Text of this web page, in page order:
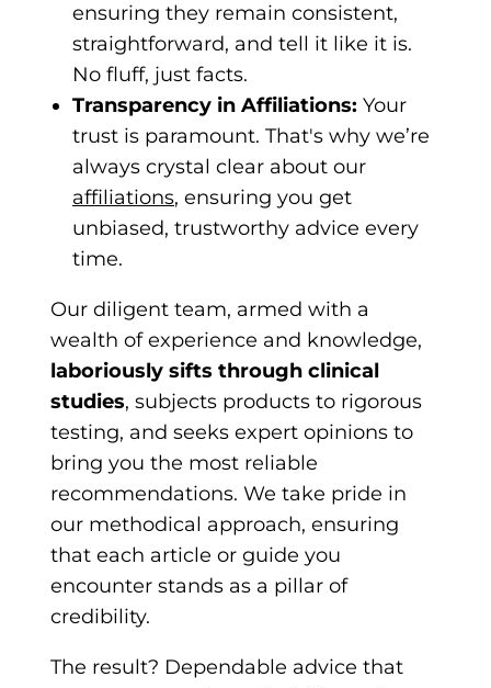
ensuring they remain consistent,
straightforward, and tell it like it is.
No fluff, just facts.
Transparency in Affiliations: Your
trust is paramount. That's why we’re
always crystal clear about our
affiliations, ensuring you get
unbiased, trustworthy advice every
time.
Our diligent team, armed with a
wealth of experience and knowledge,
laboriously sifts through clinical
studies, subjects products to rigorous
testing, and seeks expert opinions to
bring you the most reliable
recommendations. We take pride in
our methodical approach, ensuring
that each article or guide you
encounter stands as a pillar of
credibility.
The result? Dependable advice that